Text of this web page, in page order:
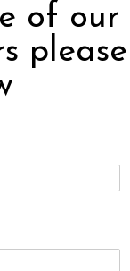
of our
please